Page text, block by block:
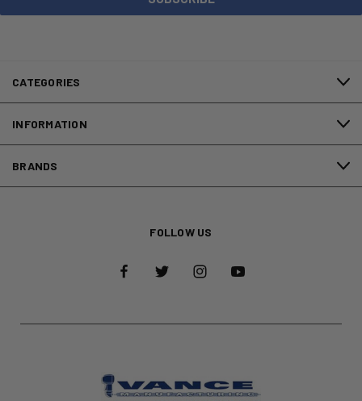
CATEGORIES
INFORMATION
BRANDS
FOLLOW US